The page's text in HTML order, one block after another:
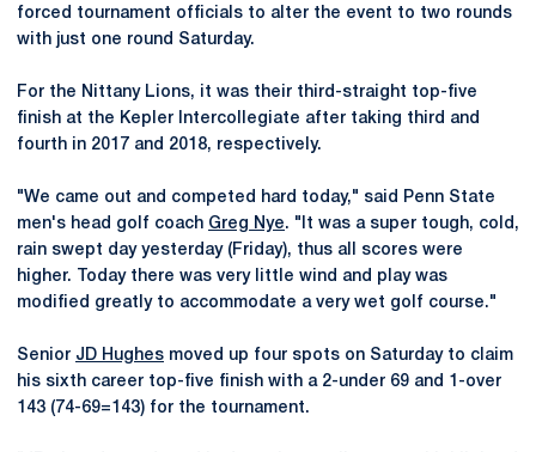
forced tournament officials to alter the event to two rounds
with just one round Saturday.
For the Nittany Lions, it was their third-straight top-five
finish at the Kepler Intercollegiate after taking third and
fourth in 2017 and 2018, respectively.
"We came out and competed hard today," said Penn State
men's head golf coach Greg Nye. "It was a super tough, cold,
rain swept day yesterday (Friday), thus all scores were
higher. Today there was very little wind and play was
modified greatly to accommodate a very wet golf course."
Senior JD Hughes moved up four spots on Saturday to claim
his sixth career top-five finish with a 2-under 69 and 1-over
143 (74-69=143) for the tournament.